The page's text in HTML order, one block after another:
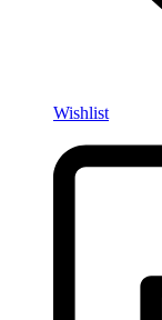
Wishlist